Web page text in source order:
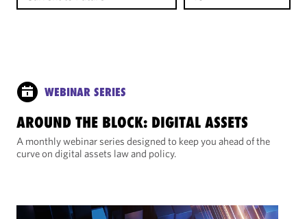
WEBINAR SERIES
AROUND THE BLOCK: DIGITAL ASSETS
A monthly webinar series designed to keep you ahead of the
curve on digital assets law and policy.